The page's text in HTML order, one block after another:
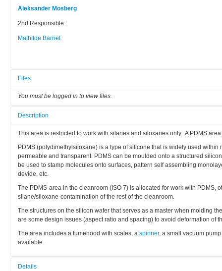
Aleksander Mosberg
2nd Responsible:
Mathilde Barriet
Files
You must be logged in to view files.
Description
This area is restricted to work with silanes and siloxanes only. A PDMS
PDMS (polydimethylsiloxane) is a type of silicone that is widely used
permeable and transparent. PDMS can be moulded onto a structured
be used to stamp molecules onto surfaces, pattern self assembling
devide, etc.
The PDMS-area in the cleanroom (ISO 7) is allocated for work with PDMS,
silane/siloxane-contamination of the rest of the cleanroom.
The structures on the silicon wafer that serves as a master when molding
are some design issues (aspect ratio and spacing) to avoid deformation of
The area includes a fumehood with scales, a spinner, a small vacuum
available.
Details